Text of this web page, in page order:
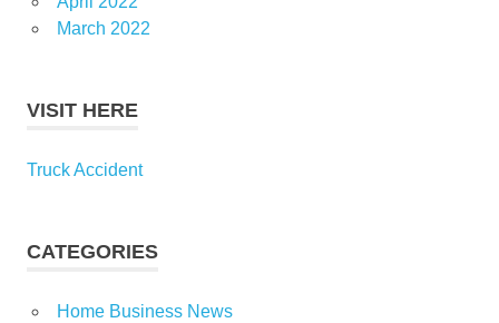
March 2022
VISIT HERE
Truck Accident
CATEGORIES
Home Business News